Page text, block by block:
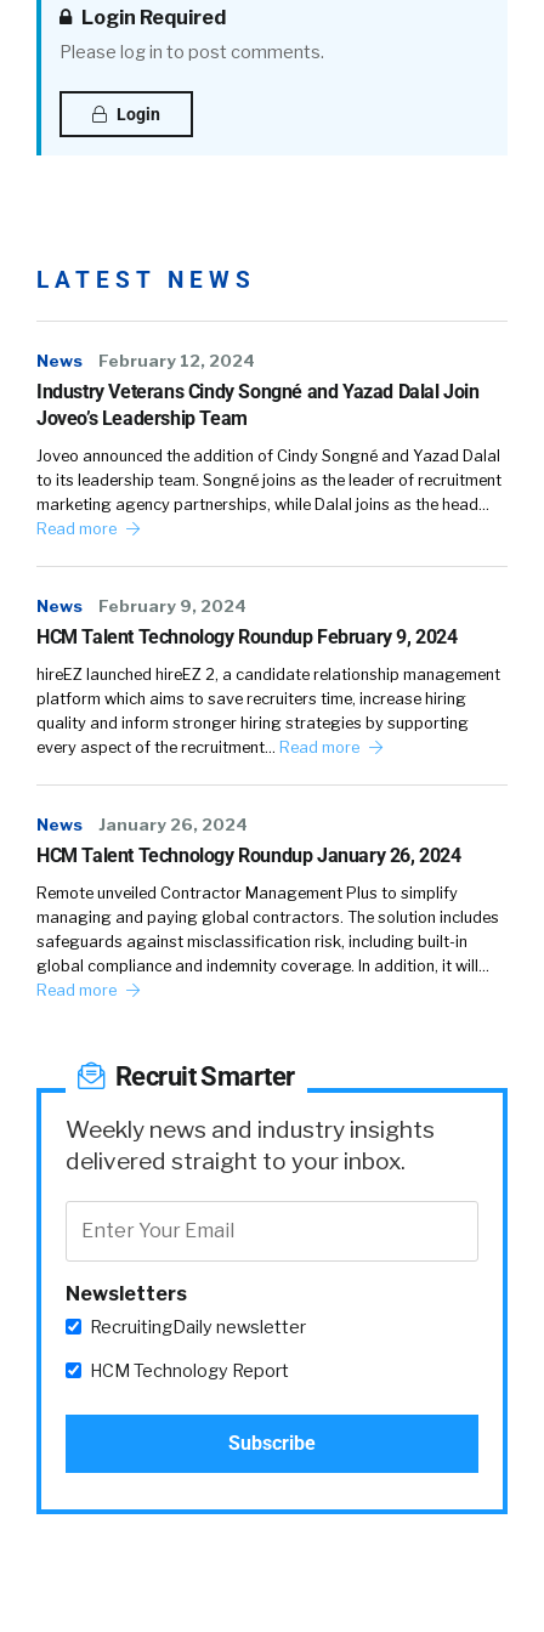
subscription model, so we’re really able to
partner with them about their overall
this really from even above the funnel, and
how do you make sure that you are a company
We need to think about biases not just about
So we advise our team to look at your
corporate content. What’s on your website?
Not only it’s the images that you put out there,
it’s the language that you use.
Amy:
Think about who are the people on your
board? Who are your senior leadership? If
everybody looks the same, you’re going to
same, and also intimidate talent that looks
different. People want to be able to see a path
ahead of them and know they could be
successful there.
William:
I love this, because you hit both optics and
message, which is communications. It’s making
sure that it’s right, and right being something
that people … it speaks to them for everyone.
Yeah.
William:
Love that.
Amy:
William:
Go ahead.
Amy:
Login Required
Please log in to post comments.
Login
LATEST NEWS
News February 12, 2024
Industry Veterans Cindy Songné and Yazad Dalal Join
Joveo’s Leadership Team
Joveo announced the addition of Cindy Songné and Yazad Dalal
to its leadership team. Songné joins as the leader of recruitment
marketing agency partnerships, while Dalal joins as the head…
Read more
News February 9, 2024
HCM Talent Technology Roundup February 9, 2024
hireEZ launched hireEZ 2, a candidate relationship management
platform which aims to save recruiters time, increase hiring
quality and inform stronger hiring strategies by supporting
every aspect of the recruitment… Read more
News January 26, 2024
HCM Talent Technology Roundup January 26, 2024
Remote unveiled Contractor Management Plus to simplify
managing and paying global contractors. The solution includes
safeguards against misclassification risk, including built-in
global compliance and indemnity coverage. In addition, it will…
Read more
Recruit Smarter
Weekly news and industry insights
delivered straight to your inbox.
Newsletters
RecruitingDaily newsletter
HCM Technology Report